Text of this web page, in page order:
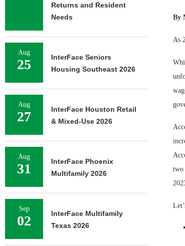
By
As
two
Returns and Resident
Needs
Aug
25
InterFace Seniors
Housing Southeast 2026
Aug
27
InterFace Houston Retail
& Mixed-Use 2026
Aug
31
InterFace Phoenix
Multifamily 2026
Sep
02
InterFace Multifamily
Texas 2026